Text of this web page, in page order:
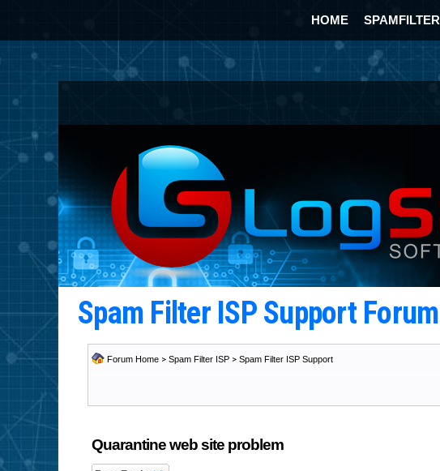
HOME SPAMFILTER
Spam Filter ISP Support Forum
Forum Home > Spam Filter ISP > Spam Filter ISP Support
Quarantine web site problem